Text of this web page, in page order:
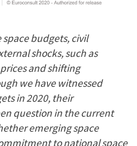
space budgets, civil
shocks, such as
and shifting
we have witnessed
in 2020, their
question in the current
emerging space
to national space